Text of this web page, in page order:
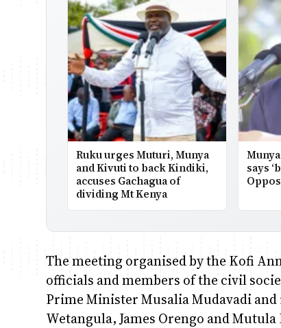
Ruku urges Muturi, Munya
and Kivuti to back Kindiki,
accuses Gachagua of
dividing Mt Kenya
says
The meeting organised by the Kofi
officials and members of the civil
Prime Minister Musalia Mudavadi
Wetangula, James Orengo and